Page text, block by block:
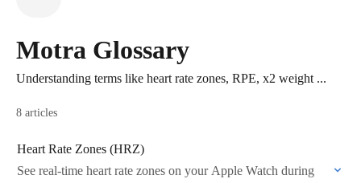
Motra Glossary
Understanding terms like heart rate zones, RPE, x2 weight ...
8 articles
Heart Rate Zones (HRZ)
See real-time heart rate zones on your Apple Watch during